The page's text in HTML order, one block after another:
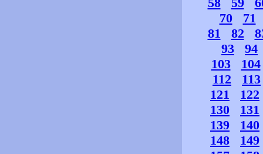
70
71
81
82
93
94
103
104
112
113
121
122
130
131
139
140
148
149